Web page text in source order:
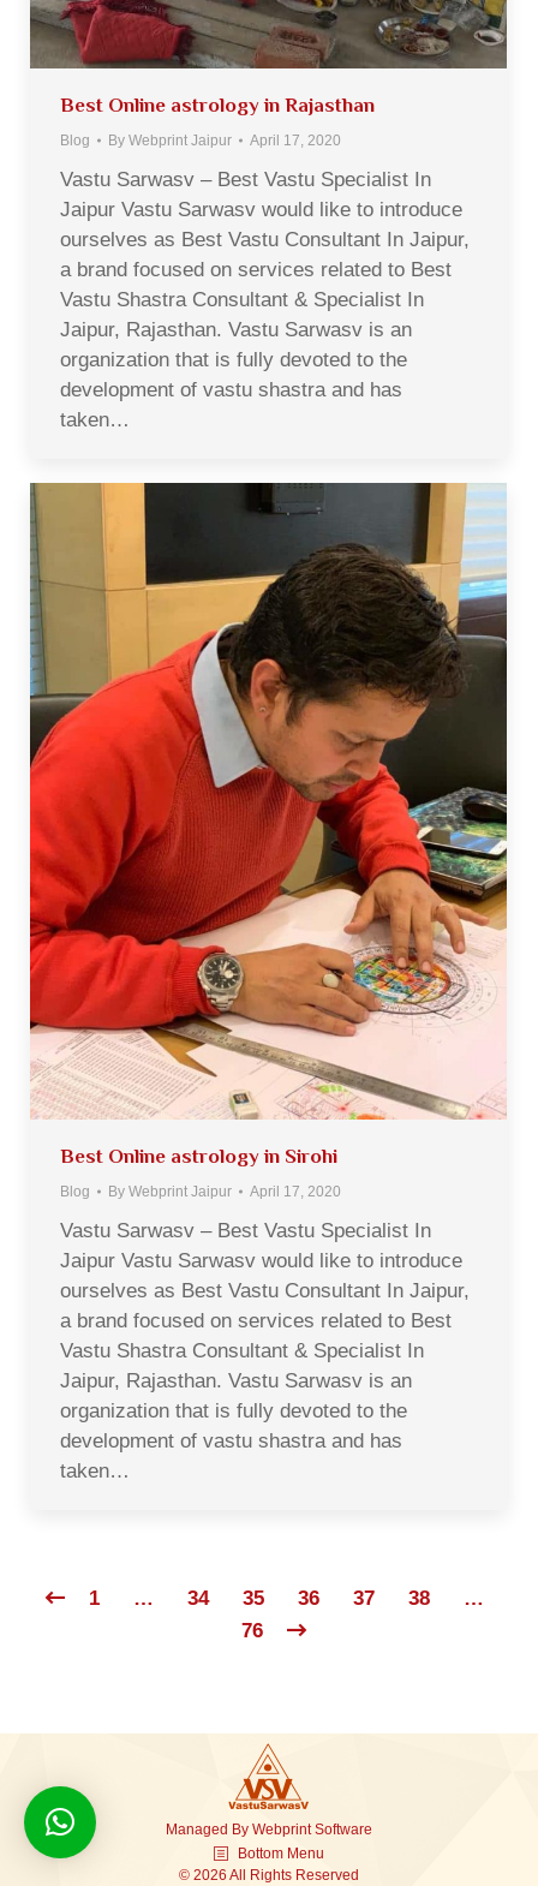
Best Online astrology in Rajasthan
Blog By Webprint Jaipur April 17, 2020
Vastu Sarwasv – Best Vastu Specialist In
Jaipur Vastu Sarwasv would like to introduce
ourselves as Best Vastu Consultant In Jaipur,
a brand focused on services related to Best
Vastu Shastra Consultant & Specialist In
Jaipur, Rajasthan. Vastu Sarwasv is an
organization that is fully devoted to the
development of vastu shastra and has
taken…
Best Online astrology in Sirohi
Blog By Webprint Jaipur April 17, 2020
Vastu Sarwasv – Best Vastu Specialist In
Jaipur Vastu Sarwasv would like to introduce
ourselves as Best Vastu Consultant In Jaipur,
a brand focused on services related to Best
Vastu Shastra Consultant & Specialist In
Jaipur, Rajasthan. Vastu Sarwasv is an
organization that is fully devoted to the
development of vastu shastra and has
taken…
1 … 34 35 36 37 38
…
76
Managed By Webprint Software
Bottom Menu
© 2026 All Rights Reserved